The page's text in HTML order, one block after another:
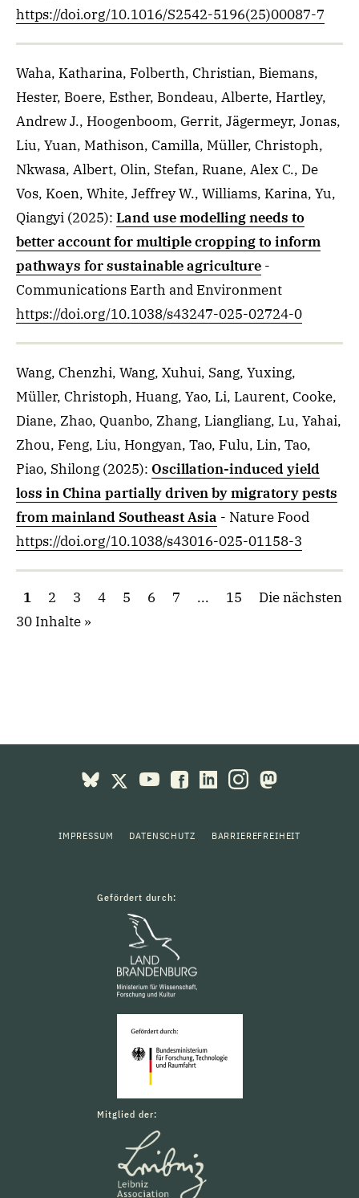
https://doi.org/10.1016/S2542-5196(25)00087-7
Waha, Katharina, Folberth, Christian, Biemans,
Hester, Boere, Esther, Bondeau, Alberte, Hartley,
Andrew J., Hoogenboom, Gerrit, Jägermeyr, Jonas,
Liu, Yuan, Mathison, Camilla, Müller, Christoph,
Nkwasa, Albert, Olin, Stefan, Ruane, Alex C., De
Vos, Koen, White, Jeffrey W., Williams, Karina, Yu,
Qiangyi (2025): Land use modelling needs to
better account for multiple cropping to inform
pathways for sustainable agriculture -
Communications Earth and Environment
https://doi.org/10.1038/s43247-025-02724-0
Wang, Chenzhi, Wang, Xuhui, Sang, Yuxing,
Müller, Christoph, Huang, Yao, Li, Laurent, Cooke,
Diane, Zhao, Quanbo, Zhang, Liangliang, Lu, Yahai,
Zhou, Feng, Liu, Hongyan, Tao, Fulu, Lin, Tao,
Piao, Shilong (2025): Oscillation-induced yield
loss in China partially driven by migratory pests
from mainland Southeast Asia - Nature Food
https://doi.org/10.1038/s43016-025-01158-3
1 2 3 4 5 6 7 ... 15
Die nächsten
30 Inhalte
IMPRESSUM DATENSCHUTZ BARRIEREFREIHEIT
Gefördert durch:
Mitglied der: